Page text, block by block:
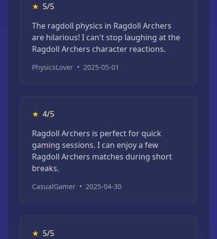
★ 5/5
The ragdoll physics in Ragdoll Archers
are hilarious! I can't stop laughing at the
Ragdoll Archers character reactions.
PhysicsLover • 2025-05-01
★ 4/5
Ragdoll Archers is perfect for quick
gaming sessions. I can enjoy a few
Ragdoll Archers matches during short
breaks.
CasualGamer • 2025-04-30
★ 5/5